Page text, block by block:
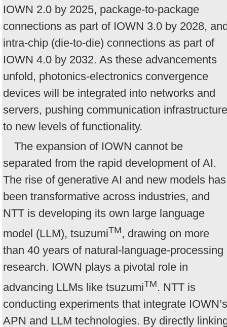
IOWN 2.0 by 2025, package-to-package
connections as part of IOWN 3.0 by 2028,
intra-chip (die-to-die) connections as part of
IOWN 4.0 by 2032. As these advancements
unfold, photonics-electronics convergence
devices will be integrated into networks and
servers, pushing communication infrastructure
to new levels of functionality.
The expansion of IOWN cannot be
separated from the rapid development of AI.
The rise of generative AI and new models has
been transformative across industries, and
NTT is developing its own large language
model (LLM), tsuzumiTM, drawing on more
than 40 years of natural-language-processing
research. IOWN plays a pivotal role in
advancing LLMs like tsuzumiTM. NTT is
conducting experiments that integrate IOWN’s
APN and LLM technologies. By directly